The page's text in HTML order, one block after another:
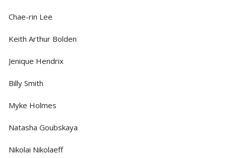
Chae-rin Lee
Keith Arthur Bolden
Jenique Hendrix
Billy Smith
Myke Holmes
Natasha Goubskaya
Nikolai Nikolaeff